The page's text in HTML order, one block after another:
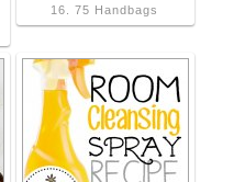
16. 75 Handbags